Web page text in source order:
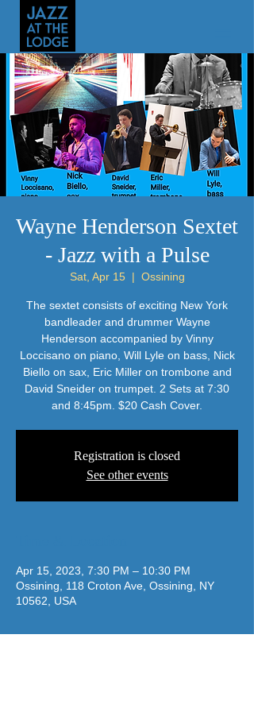
Wayne Henderson Sextet
- Jazz with a Pulse
Sat, Apr 15
  |
Ossining
The sextet consists of exciting New York
bandleader and drummer Wayne
Henderson accompanied by Vinny
Loccisano on piano, Will Lyle on bass, Nick
Biello on sax, Eric Miller on trombone and
David Sneider on trumpet. 2 Sets at 7:30
Registration is closed
See other events
Apr 15, 2023, 7:30 PM – 10:30 PM
Ossining, 118 Croton Ave, Ossining, NY
10562, USA